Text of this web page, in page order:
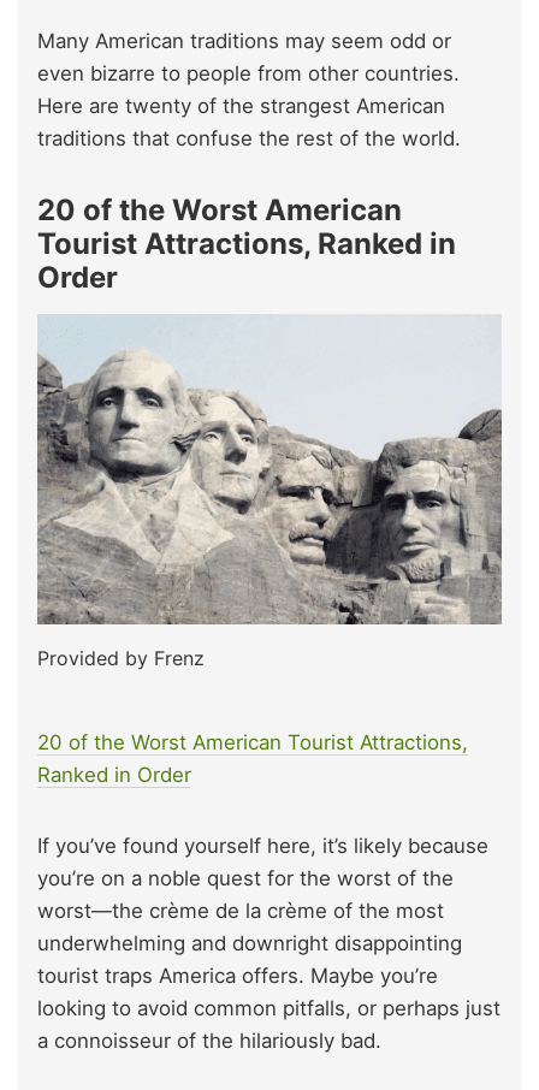
Many American traditions may seem odd or
even bizarre to people from other countries.
Here are twenty of the strangest American
traditions that confuse the rest of the world.
20 of the Worst American
Tourist Attractions, Ranked in
Order
Provided by Frenz
20 of the Worst American Tourist Attractions,
Ranked in Order
If you’ve found yourself here, it’s likely because
you’re on a noble quest for the worst of the
worst—the crème de la crème of the most
underwhelming and downright disappointing
tourist traps America offers. Maybe you’re
looking to avoid common pitfalls, or perhaps just
a connoisseur of the hilariously bad.